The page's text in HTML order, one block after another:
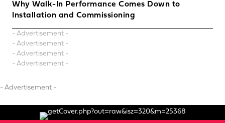
Why Walk-In Performance Comes Down to
Installation and Commissioning
- Advertisement -
- Advertisement -
- Advertisement -
- Advertisement -
- Advertisement -